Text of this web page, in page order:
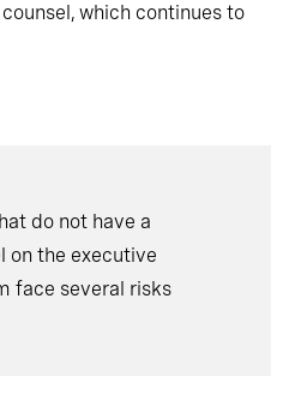
which continues to